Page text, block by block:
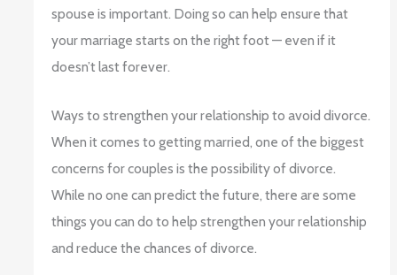
spouse is important. Doing so can help ensure that
your marriage starts on the right foot — even if it
doesn’t last forever.
Ways to strengthen your relationship to avoid divorce.
When it comes to getting married, one of the biggest
concerns for couples is the possibility of divorce.
While no one can predict the future, there are some
things you can do to help strengthen your relationship
and reduce the chances of divorce.